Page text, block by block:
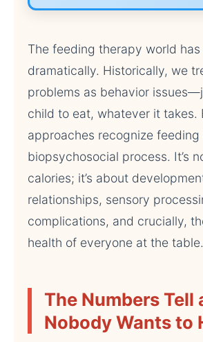
The feeding therapy world
dramatically. Historically, we
problems as behavior
child to eat, whatever it takes.
approaches recognize feeding
biopsychosocial process. It’s
calories; it’s about
relationships, sensory
complications, and crucially,
health of everyone at the table.
The Numbers Tell
Nobody Wants to